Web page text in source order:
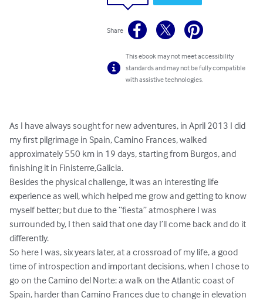
Share
This ebook may not meet accessibility
standards and may not be fully compatible
with assistive technologies.
As I have always sought for new adventures, in April 2013 I did
my first pilgrimage in Spain, Camino Frances, walked
approximately 550 km in 19 days, starting from Burgos, and
finishing it in Finisterre,Galicia.
Besides the physical challenge, it was an interesting life
experience as well, which helped me grow and getting to know
myself better; but due to the “fiesta” atmosphere I was
surrounded by, I then said that one day I’ll come back and do it
differently.
So here I was, six years later, at a crossroad of my life, a good
time of introspection and important decisions, when I chose to
go on the Camino del Norte: a walk on the Atlantic coast of
Spain, harder than Camino Frances due to change in elevation